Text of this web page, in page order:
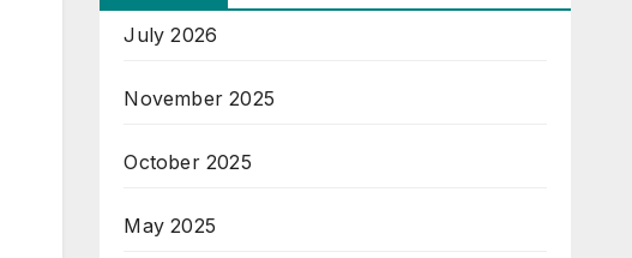
July 2026
November 2025
October 2025
May 2025